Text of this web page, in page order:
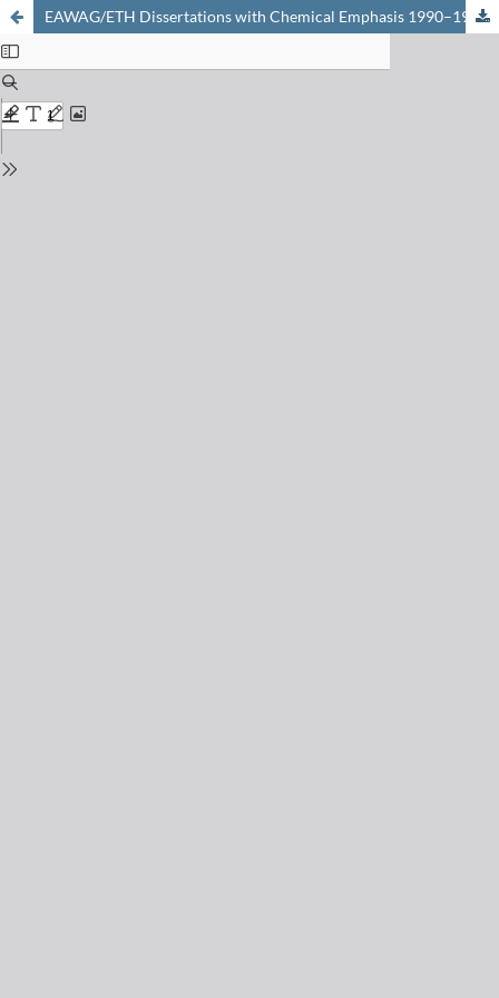
EAWAG/ETH Dissertations with Chemical Emphasis 1990–1997